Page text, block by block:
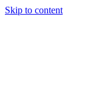
Skip to content